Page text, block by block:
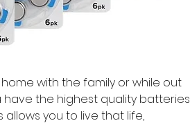
with the family or while out
have the highest quality batteries
you to live that life,